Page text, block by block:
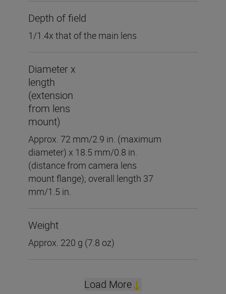
Depth of field
1/1.4x that of the main lens
Diameter x
length
(extension
from lens
mount)
Approx. 72 mm/2.9 in. (maximum
diameter) x 18.5 mm/0.8 in.
(distance from camera lens
mount flange); overall length 37
mm/1.5 in.
Weight
Approx. 220 g (7.8 oz)
Load More